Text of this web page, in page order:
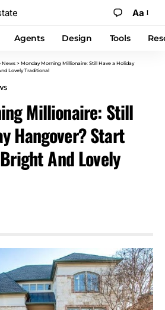
Aa
Agents Design Tools
News > Monday Morning Millionaire: Still Have a Holiday
Lovely Traditional
Millionaire: Still
Hangover? Start
And Lovely